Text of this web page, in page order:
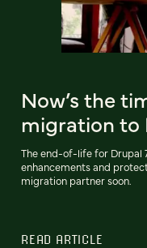
Now’s the
migration to
The end-of-life for Drupal
enhancements and
migration partner soon.
READ ARTICLE